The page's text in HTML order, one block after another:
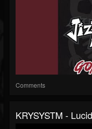
Comments
KRYSYSTM -